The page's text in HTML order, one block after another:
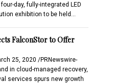
day, fully-integrated LED
exhibition to be held…
FalconStor to Offer
25, 2020 /PRNewswire-
in cloud-managed recovery,
services spurs new growth